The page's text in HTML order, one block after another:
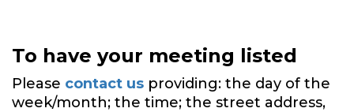
To have your meeting listed
Please contact us providing: the day of the
week/month; the time; the street address,